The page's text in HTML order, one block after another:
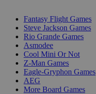
Fantasy Flight Games
Steve Jackson Games
Rio Grande Games
Asmodee
Cool Mini Or Not
Z-Man Games
Eagle-Gryphon Games
AEG
More Board Games